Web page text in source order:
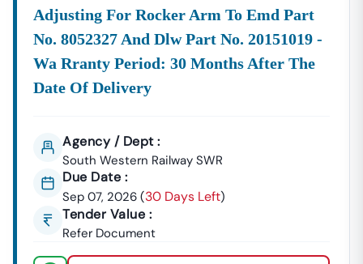
Adjusting For Rocker Arm To Emd Part
No. 8052327 And Dlw Part No. 20151019 -
Wa Rranty Period: 30 Months After The
Date Of Delivery
Agency / Dept :
South Western Railway SWR
Due Date :
Sep 07, 2026 (30 Days Left)
Tender Value :
Refer Document